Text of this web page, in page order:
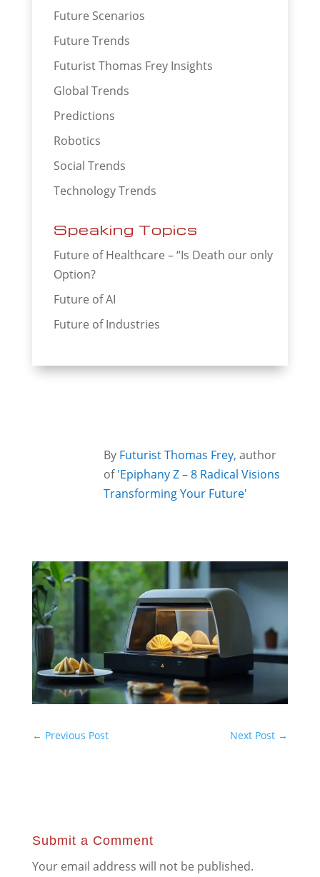
Future Scenarios
Future Trends
Futurist Thomas Frey Insights
Global Trends
Predictions
Robotics
Social Trends
Technology Trends
Speaking Topics
Future of Healthcare – “Is Death our only
Option?
Future of AI
Future of Industries
By Futurist Thomas Frey, author
of'Epiphany Z – 8 Radical Visions
Transforming Your Future'
← Previous Post Next Post →
Submit a Comment
Your email address will not be published.